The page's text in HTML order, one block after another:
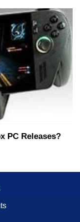
PC Releases?